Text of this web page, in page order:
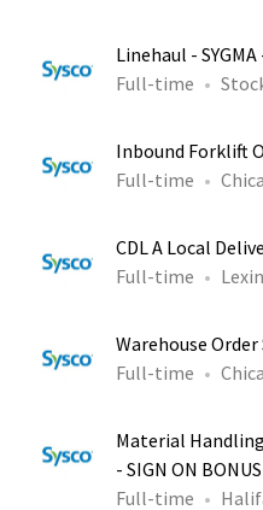
Linehaul -
Full-time
Inbound Forklift
Full-time
CDL A Local
Full-time
Warehouse
Full-time
Material
- SIGN ON
Full-time